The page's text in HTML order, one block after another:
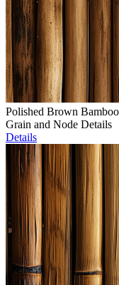
Polished Brown
Grain and Node Details
Details